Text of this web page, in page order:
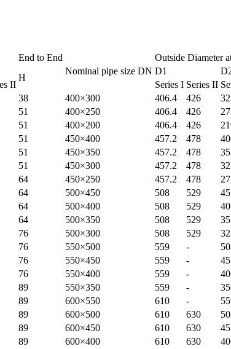
End to End
Nominal pipe size DN
Outside Diameter
H
D1
II Series I Series II
38 400×300 406.4 426
51 400×250 406.4 426
51 400×200 406.4 426
51 450×400 457.2 478
51 450×350 457.2 478
51 450×300 457.2 478
64 450×250 457.2 478
64 500×450 508 529
64 500×400 508 529
64 500×350 508 529
76 500×300 508 529
76 550×500 559 -
76 550×450 559 -
76 550×400 559 -
89 550×350 559 -
89 600×550 610 -
89 600×500 610 630
89 600×450 610 630
89 600×400 610 630